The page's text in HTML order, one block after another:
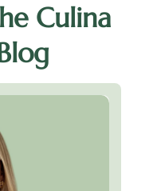
Culina